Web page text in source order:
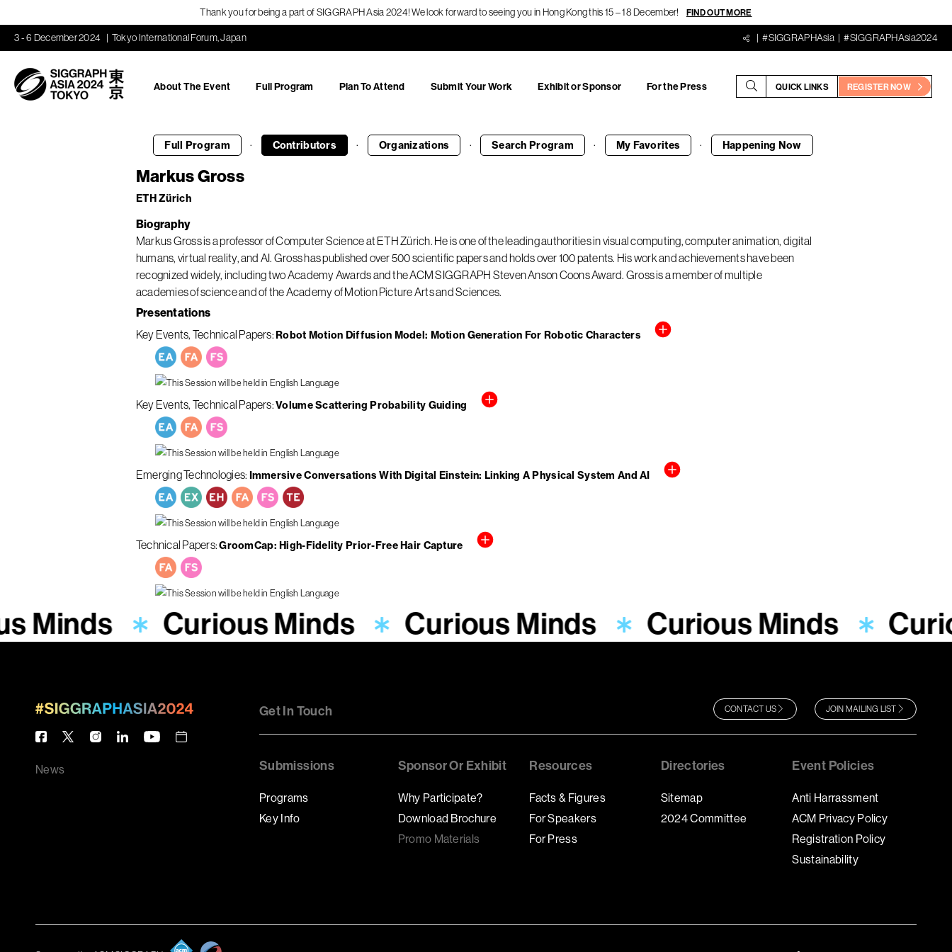
Thank you for being a part of SIGGRAPH Asia 2024! We look forward to seeing you in Hong Kong this 15 – 18 December! FIND OUT MORE
3 - 6 December 2024 Tokyo International Forum, Japan #SIGGRAPHAsia #SIGGRAPHAsia2024
About The Event Full Program Plan To Attend Submit Your Work Exhibit or Sponsor For the Press QUICK LINKS REGISTER NOW
Full Program · Contributors · Organizations · Search Program · My Favorites · Happening Now
Markus Gross
ETH Zürich
Biography
Markus Gross is a professor of Computer Science at ETH Zürich. He is one of the leading authorities in visual computing, computer animation, digital
humans, virtual reality, and AI. Gross has published over 500 scientific papers and holds over 100 patents. His work and achievements have been
recognized widely, including two Academy Awards and the ACM SIGGRAPH Steven Anson Coons Award. Gross is a member of multiple
academies of science and of the Academy of Motion Picture Arts and Sciences.
Presentations
Key Events Technical Papers Robot Motion Diffusion Model: Motion Generation For Robotic Characters
Key Events Technical Papers Volume Scattering Probability Guiding
Emerging Technologies Immersive Conversations With Digital Einstein: Linking A Physical System And AI
Technical Papers GroomCap: High-Fidelity Prior-Free Hair Capture
Minds Curious Minds Curious Minds Curious Minds
News
Get In Touch CONTACT US JOIN MAILING LIST
Submissions
Programs
Key Info
Sponsor Or Exhibit
Why Participate?
Download Brochure
Promo Materials
Resources
Facts & Figures
For Speakers
For Press
Directories
Sitemap
2024 Committee
Event Policies
Anti Harrassment
ACM Privacy Policy
Registration Policy
Sustainability